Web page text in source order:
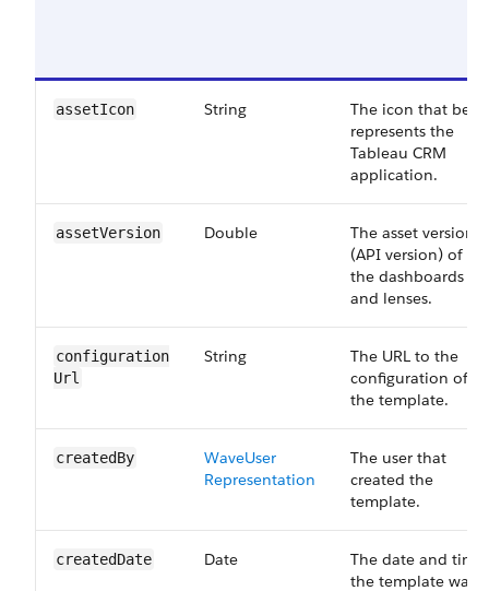
asset​Icon String
The icon that best
represents the
Tableau CRM
application.
asset​Version Double
The asset version
(API version) of all
the dashboards
and lenses.
configuration​
Url
String
The URL to the
configuration of
the template.
created​By
Wave​User​
Representation
The user that
created the
template.
created​Date Date
The date and time
the template was